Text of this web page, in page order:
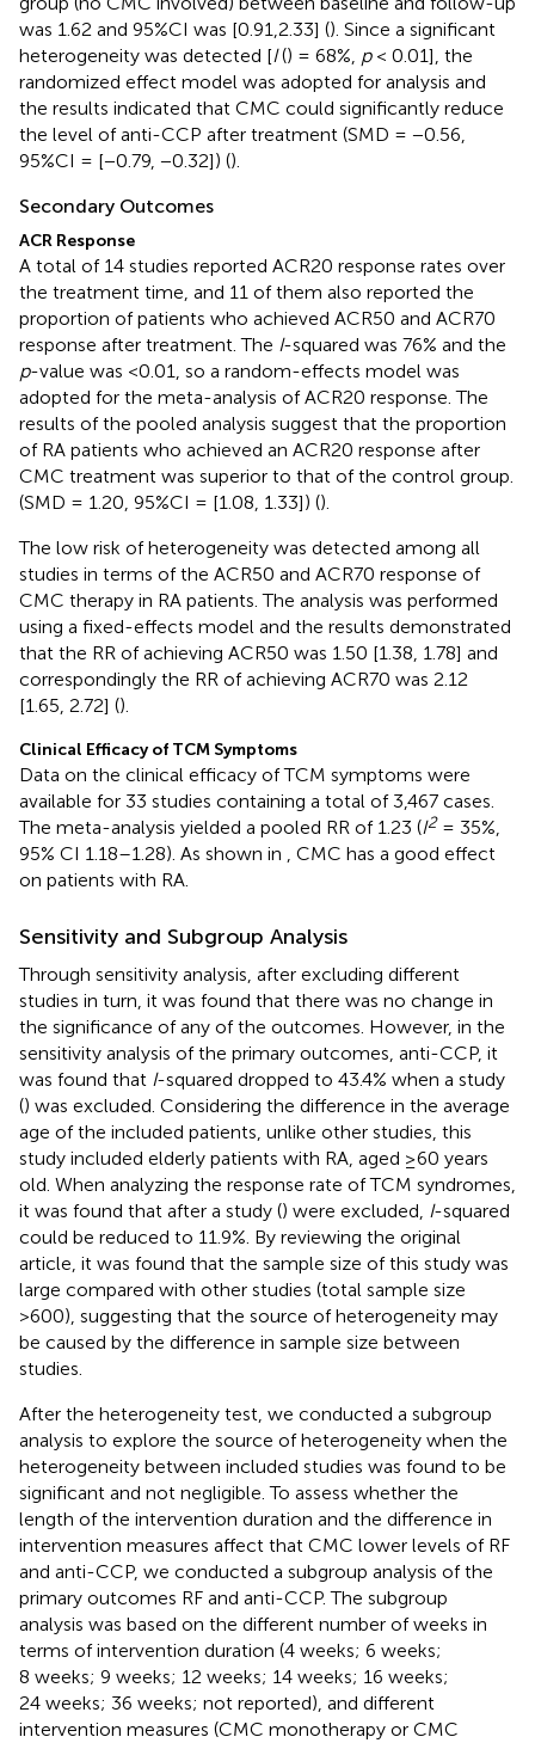
was 1.62 and 95%CI was [0.91,2.33] (). Since a significant
heterogeneity was detected [I() = 68%, p< 0.01], the
randomized effect model was adopted for analysis and
the results indicated that CMC could significantly reduce
the level of anti-CCP after treatment (SMD = −0.56,
95%CI = [−0.79, −0.32]) ().
Secondary Outcomes
ACR Response
A total of 14 studies reported ACR20 response rates over
the treatment time, and 11 of them also reported the
proportion of patients who achieved ACR50 and ACR70
response after treatment. The I-squared was 76% and the
p-value was <0.01, so a random-effects model was
adopted for the meta-analysis of ACR20 response. The
results of the pooled analysis suggest that the proportion
of RA patients who achieved an ACR20 response after
CMC treatment was superior to that of the control group.
(SMD = 1.20, 95%CI = [1.08, 1.33]) ().
The low risk of heterogeneity was detected among all
studies in terms of the ACR50 and ACR70 response of
CMC therapy in RA patients. The analysis was performed
using a fixed-effects model and the results demonstrated
that the RR of achieving ACR50 was 1.50 [1.38, 1.78] and
correspondingly the RR of achieving ACR70 was 2.12
[1.65, 2.72] ().
Clinical Efficacy of TCM Symptoms
Data on the clinical efficacy of TCM symptoms were
available for 33 studies containing a total of 3,467 cases.
The meta-analysis yielded a pooled RR of 1.23 (I2= 35%,
95% CI 1.18–1.28). As shown in
, CMC has a good effect
on patients with RA.
Sensitivity and Subgroup Analysis
Through sensitivity analysis, after excluding different
studies in turn, it was found that there was no change in
the significance of any of the outcomes. However, in the
sensitivity analysis of the primary outcomes, anti-CCP, it
was found that I-squared dropped to 43.4% when a study
() was excluded. Considering the difference in the average
age of the included patients, unlike other studies, this
study included elderly patients with RA, aged ≥60 years
old. When analyzing the response rate of TCM syndromes,
it was found that after a study () were excluded, I-squared
could be reduced to 11.9%. By reviewing the original
article, it was found that the sample size of this study was
large compared with other studies (total sample size
>600), suggesting that the source of heterogeneity may
be caused by the difference in sample size between
studies.
After the heterogeneity test, we conducted a subgroup
analysis to explore the source of heterogeneity when the
heterogeneity between included studies was found to be
significant and not negligible. To assess whether the
length of the intervention duration and the difference in
intervention measures affect that CMC lower levels of RF
and anti-CCP, we conducted a subgroup analysis of the
primary outcomes RF and anti-CCP. The subgroup
analysis was based on the different number of weeks in
terms of intervention duration (4 weeks; 6 weeks;
8 weeks; 9 weeks; 12 weeks; 14 weeks; 16 weeks;
24 weeks; 36 weeks; not reported), and different
intervention measures (CMC monotherapy or CMC